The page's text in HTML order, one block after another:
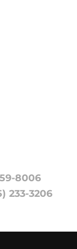
8006
233-3206